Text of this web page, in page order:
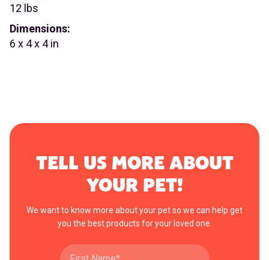
12 lbs
Dimensions:
6 x 4 x 4 in
TELL US MORE ABOUT
YOUR PET!
We want to know more about your pet so we can help get
you the best products for your loved one.